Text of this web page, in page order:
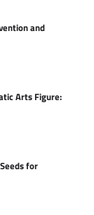
and
Arts Figure:
for